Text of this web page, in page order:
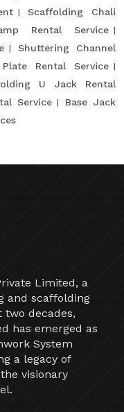
Scaffolding Chali
Rental Service
Shuttering Channel
Rental Service
U Jack Rental
Service
Base Jack
Limited, a
and scaffolding
two decades,
has emerged as
System
a legacy of
visionary